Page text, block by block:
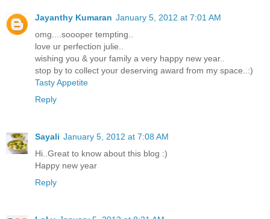
Jayanthy Kumaran January 5, 2012 at 7:01 AM
omg....soooper tempting..
love ur perfection julie..
wishing you & your family a very happy new year..
stop by to collect your deserving award from my space..:)
Tasty Appetite
Reply
Sayali January 5, 2012 at 7:08 AM
Hi..Great to know about this blog :)
Happy new year
Reply